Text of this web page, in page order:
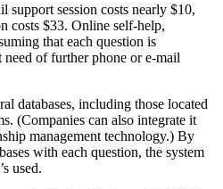
support session costs nearly $10,
costs $33. Online self-help,
that each question is
of further phone or e-mail
databases, including those located
(Companies can also integrate it
management technology.) By
with each question, the system
used.